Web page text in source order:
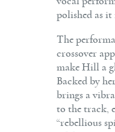
polished as it
The
crossover
make Hill a
Backed by
brings a
to the track,
“rebellious